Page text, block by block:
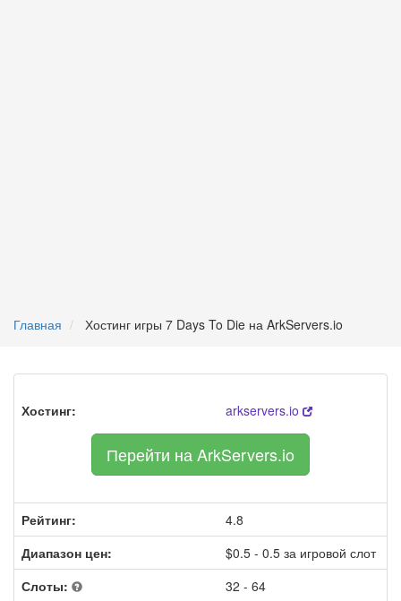
Главная Хостинг игры 7 Days To Die на ArkServers.io
Хостинг: arkservers.io
Перейти на ArkServers.io
Рейтинг:
4.8
Диапазон цен:
$0.5 - 0.5 за игровой слот
Слоты:
32 - 64